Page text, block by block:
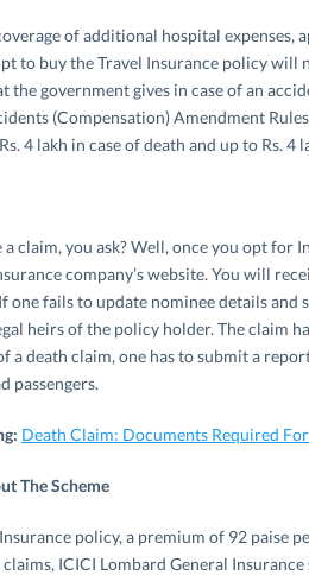
of additional hospital expenses,
to buy the Travel Insurance policy will
the government gives in case of an
(Compensation) Amendment
4 lakh in case of death and up to Rs.
a claim, you ask? Well, once you opt for
company’s website. You will
one fails to update nominee details
heirs of the policy holder. The claim
a death claim, one has to submit a
passengers.
Death Claim: Documents Required
The Scheme
policy, a premium of 92 paise
ICICI Lombard General